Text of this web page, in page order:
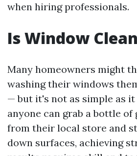
when hiring professionals.
Is Window
Many homeowners might
washing their windows
— but it's not as simple as it
anyone can grab a bottle of
from their local store and
down surfaces, achieving